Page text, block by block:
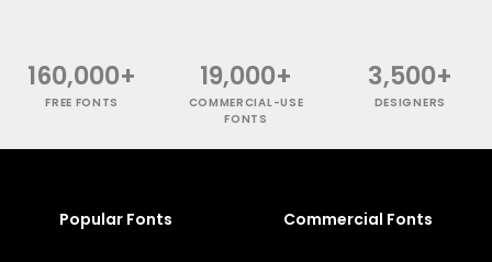
160,000+
FREE FONTS
19,000+
COMMERCIAL-USE
FONTS
3,500+
DESIGNERS
Popular Fonts Commercial Fonts